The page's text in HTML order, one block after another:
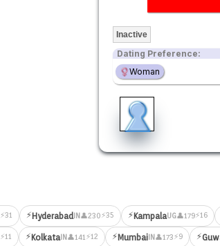
Inactive
Dating Preference:
Woman
⚡31 ⚡Hyderabad IN 👤230⚡35 ⚡KampalaUG👤179⚡16
⚡11 ⚡Kolkata IN 👤141⚡12 ⚡Mumbai IN 👤173⚡9 ⚡